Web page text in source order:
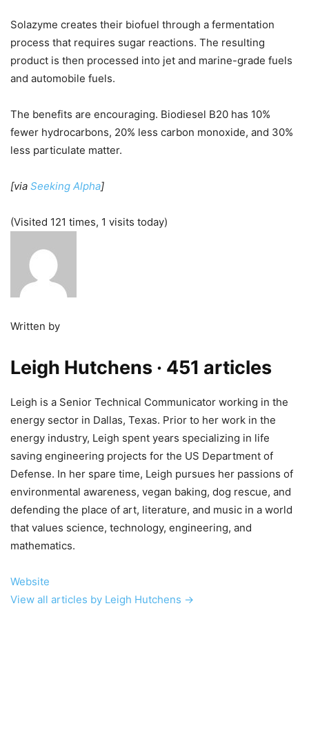
Solazyme creates their biofuel through a fermentation
process that requires sugar reactions. The resulting
product is then processed into jet and marine-grade fuels
and automobile fuels.
The benefits are encouraging. Biodiesel B20 has 10%
fewer hydrocarbons, 20% less carbon monoxide, and 30%
less particulate matter.
[via Seeking Alpha]
(Visited 121 times, 1 visits today)
Written by
Leigh Hutchens · 451 articles
Leigh is a Senior Technical Communicator working in the
energy sector in Dallas, Texas. Prior to her work in the
energy industry, Leigh spent years specializing in life
saving engineering projects for the US Department of
Defense. In her spare time, Leigh pursues her passions of
environmental awareness, vegan baking, dog rescue, and
defending the place of art, literature, and music in a world
that values science, technology, engineering, and
mathematics.
Website
View all articles by Leigh Hutchens →